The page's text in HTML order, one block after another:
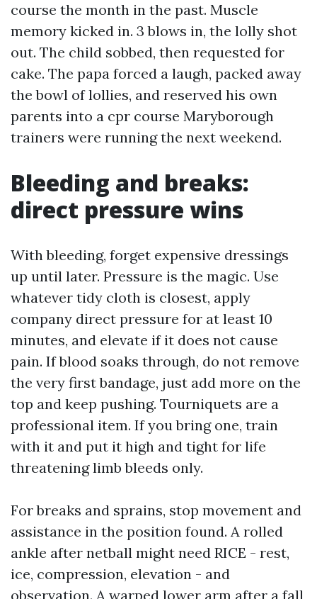
course the month in the past. Muscle
memory kicked in. 3 blows in, the lolly shot
out. The child sobbed, then requested for
cake. The papa forced a laugh, packed away
the bowl of lollies, and reserved his own
parents into a cpr course Maryborough
trainers were running the next weekend.
Bleeding and breaks:
direct pressure wins
With bleeding, forget expensive dressings
up until later. Pressure is the magic. Use
whatever tidy cloth is closest, apply
company direct pressure for at least 10
minutes, and elevate if it does not cause
pain. If blood soaks through, do not remove
the very first bandage, just add more on the
top and keep pushing. Tourniquets are a
professional item. If you bring one, train
with it and put it high and tight for life
threatening limb bleeds only.
For breaks and sprains, stop movement and
assistance in the position found. A rolled
ankle after netball might need RICE - rest,
ice, compression, elevation - and
observation. A warped lower arm after a fall